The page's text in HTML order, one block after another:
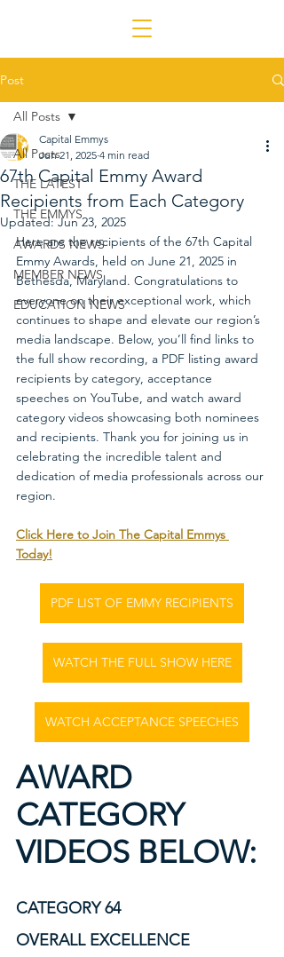
Post
All Posts
THE LATEST
THE EMMYS
AWARDS NEWS
MEMBER NEWS
EDUCATION NEWS
All Posts
67th Capital Emmy Award
Recipients from Each Category
Capital Emmys
Jun 21, 2025 4 min read
Updated:Jun 23, 2025
Here are the recipients of the 67th Capital
Emmy Awards, held on June 21, 2025 in
Bethesda, Maryland. Congratulations to
everyone on their exceptional work, which
continues to shape and elevate our region’s
media landscape. Below, you’ll find links to
the full show recording, a PDF listing award
recipients by category, acceptance
speeches on YouTube, and watch award
category videos showcasing both nominees
and recipients. Thank you for joining us in
celebrating the incredible talent and
dedication of media professionals across our
region.
Click Here to Join The Capital Emmys
Today!
PDF LIST OF EMMY RECIPIENTS
WATCH THE FULL SHOW HERE
WATCH ACCEPTANCE SPEECHES
AWARD
CATEGORY
VIDEOS BELOW:
CATEGORY 64
OVERALL EXCELLENCE